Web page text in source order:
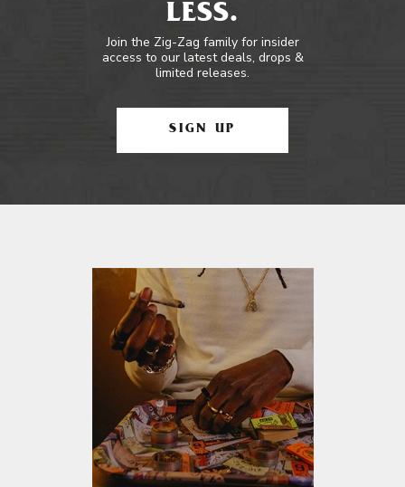
LESS.
Join the Zig-Zag family for insider
access to our latest deals, drops &
limited releases.
SIGN UP